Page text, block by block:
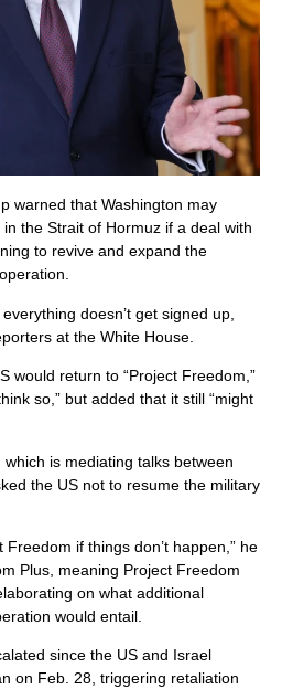
warned that Washington may
the Strait of Hormuz if a deal with
to revive and expand the
doesn’t get signed up,
at the White House.
would return to “Project Freedom,”
so,” but added that it still “might
is mediating talks between
the US not to resume the military
if things don’t happen,” he
Plus, meaning Project Freedom
on what additional
would entail.
since the US and Israel
on Feb. 28, triggering retaliation